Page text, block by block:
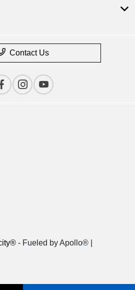
Contact Us
- Fueled by Apollo® |